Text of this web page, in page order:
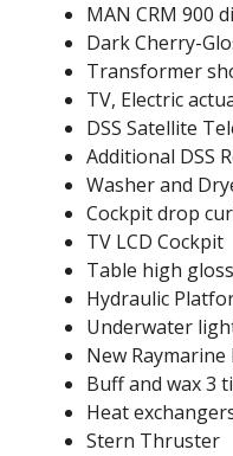
MAN CRM 900
Dark Cherry-
Transformer
TV, Electric
DSS Satellite
Additional DSS
Washer and
Cockpit drop
TV LCD Cockpit
Table high
Hydraulic
Underwater
New
Buff and wax 3
Heat
Stern Thruster